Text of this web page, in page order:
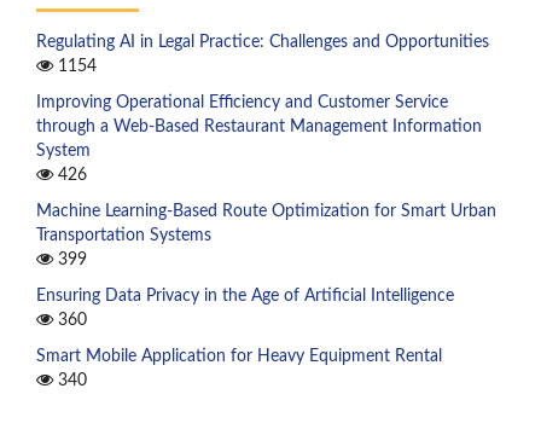
Regulating AI in Legal Practice: Challenges and Opportunities
1154
Improving Operational Efficiency and Customer Service
through a Web-Based Restaurant Management Information
System
426
Machine Learning-Based Route Optimization for Smart Urban
Transportation Systems
399
Ensuring Data Privacy in the Age of Artificial Intelligence
360
Smart Mobile Application for Heavy Equipment Rental
340